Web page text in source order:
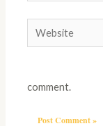
Website
comment.